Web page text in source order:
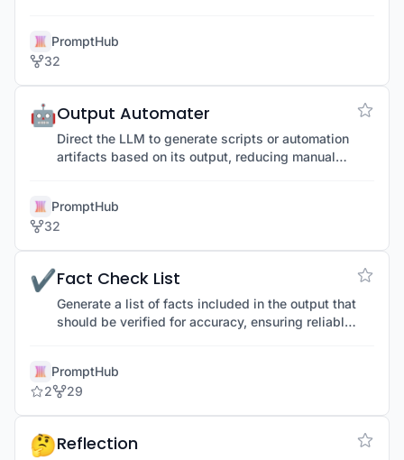
PromptHub
32
🤖Output Automater
Direct the LLM to generate scripts or automation
artifacts based on its output, reducing manual
PromptHub
32
✔️Fact Check List
Generate a list of facts included in the output that
should be verified for accuracy, ensuring reliable
PromptHub
2
29
🤔Reflection